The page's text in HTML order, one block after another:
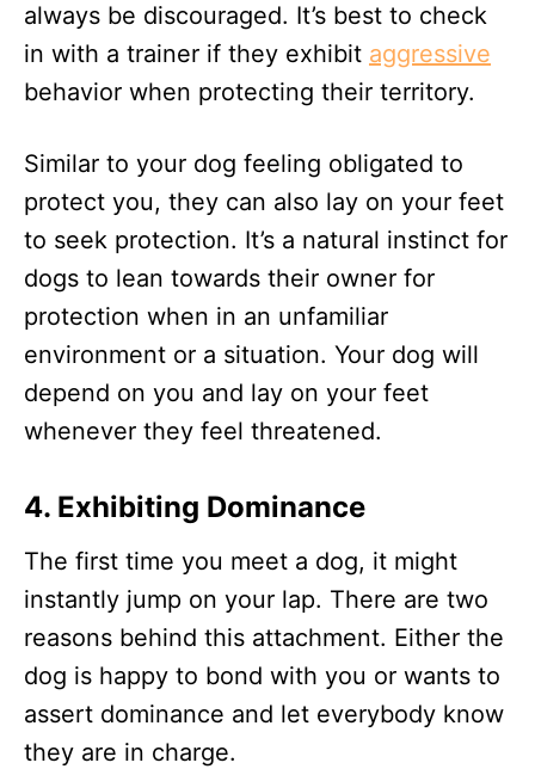
always be discouraged. It’s best to check
in with a trainer if they exhibit aggressive
behavior when protecting their territory.
Similar to your dog feeling obligated to
protect you, they can also lay on your feet
to seek protection. It’s a natural instinct for
dogs to lean towards their owner for
protection when in an unfamiliar
environment or a situation. Your dog will
depend on you and lay on your feet
whenever they feel threatened.
4. Exhibiting Dominance
The first time you meet a dog, it might
instantly jump on your lap. There are two
reasons behind this attachment. Either the
dog is happy to bond with you or wants to
assert dominance and let everybody know
they are in charge.